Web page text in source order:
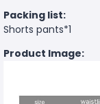
Packing list:
Shorts pants*1
Product Image: